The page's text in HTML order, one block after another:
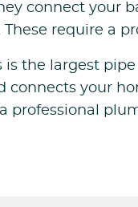
connect your
require a
is the largest
connects your
professional